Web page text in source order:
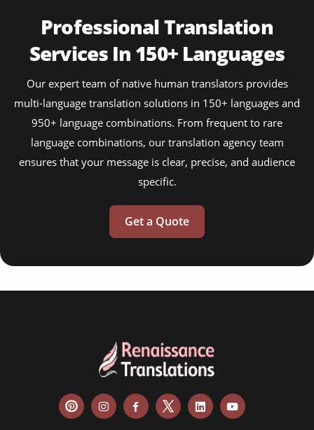
Professional Translation
Services In 150+ Languages
Our expert team of native human translators provides
multi-language translation solutions in 150+ languages and
950+ language combinations. From frequent to rare
language combinations, our translation agency team
ensures that your message is clear, precise, and audience
specific.
Get a Quote